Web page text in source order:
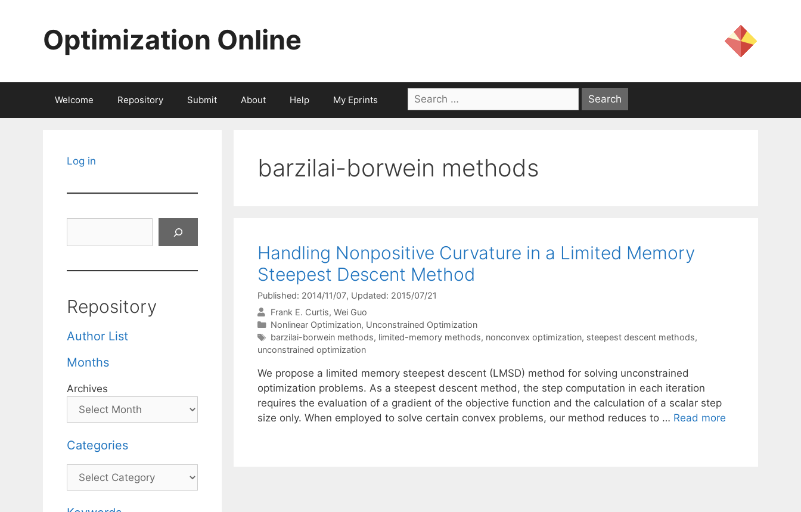
Optimization Online
Welcome Repository Submit About Help My Eprints
Search
for:
barzilai-borwein methods
Handling Nonpositive Curvature in a Limited Memory
Steepest Descent Method
Published: 2014/11/07, Updated: 2015/07/21
Frank E. Curtis Wei Guo
Categories
Nonlinear Optimization, Unconstrained Optimization
Tags
barzilai-borwein methods, limited-memory methods, nonconvex optimization, steepest descent methods,
unconstrained optimization
We propose a limited memory steepest descent (LMSD) method for solving unconstrained
optimization problems. As a steepest descent method, the step computation in each iteration
requires the evaluation of a gradient of the objective function and the calculation of a scalar step
size only. When employed to solve certain convex problems, our method reduces to … Read more
Log in
Repository
Author List
Months
Archives
Categories
Categories